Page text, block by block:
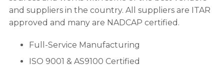
and suppliers in the country. All suppliers are ITAR
approved and many are NADCAP certified.
Full-Service Manufacturing
ISO 9001 & AS9100 Certified